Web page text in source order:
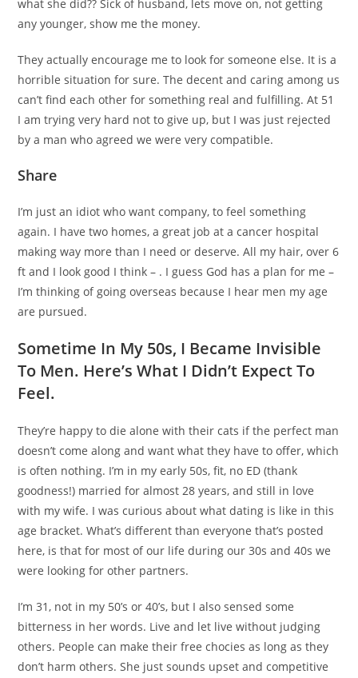
what she did?? Sick of husband, lets move on, not getting
any younger, show me the money.
They actually encourage me to look for someone else. It is a
horrible situation for sure. The decent and caring among us
can’t find each other for something real and fulfilling. At 51
I am trying very hard not to give up, but I was just rejected
by a man who agreed we were very compatible.
Share
I’m just an idiot who want company, to feel something
again. I have two homes, a great job at a cancer hospital
making way more than I need or deserve. All my hair, over 6
ft and I look good I think – . I guess God has a plan for me –
I’m thinking of going overseas because I hear men my age
are pursued.
Sometime In My 50s, I Became Invisible
To Men. Here’s What I Didn’t Expect To
Feel.
They’re happy to die alone with their cats if the perfect man
doesn’t come along and want what they have to offer, which
is often nothing. I’m in my early 50s, fit, no ED (thank
goodness!) married for almost 28 years, and still in love
with my wife. I was curious about what dating is like in this
age bracket. What’s different than everyone that’s posted
here, is that for most of our life during our 30s and 40s we
were looking for other partners.
I’m 31, not in my 50’s or 40’s, but I also sensed some
bitterness in her words. Live and let live without judging
others. People can make their free chocies as long as they
don’t harm others. She just sounds upset and competitive